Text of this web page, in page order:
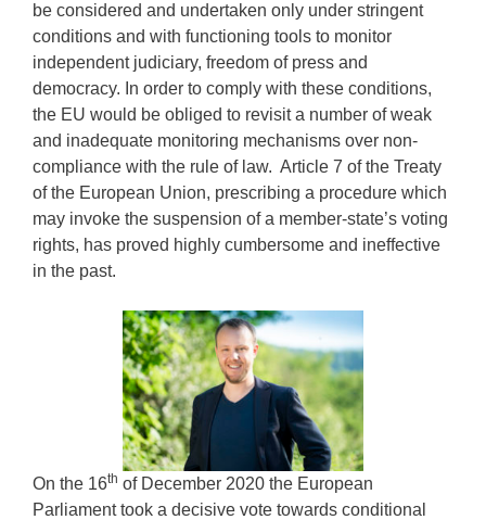
be considered and undertaken only under stringent
conditions and with functioning tools to monitor
independent judiciary, freedom of press and
democracy. In order to comply with these conditions,
the EU would be obliged to revisit a number of weak
and inadequate monitoring mechanisms over non-
compliance with the rule of law. Article 7 of the Treaty
of the European Union, prescribing a procedure which
may invoke the suspension of a member-state’s voting
rights, has proved highly cumbersome and ineffective
in the past.
On the 16th of December 2020 the European
Parliament took a decisive vote towards conditional